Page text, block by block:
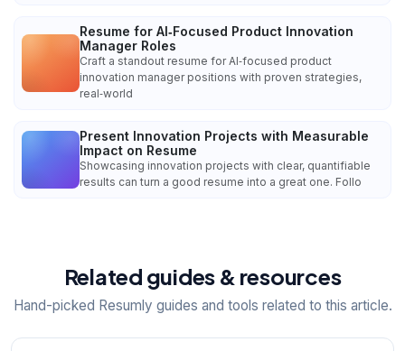
Resume for AI‑Focused Product Innovation
Manager Roles
Craft a standout resume for AI‑focused product
innovation manager positions with proven strategies,
real‑world
Present Innovation Projects with Measurable
Impact on Resume
Showcasing innovation projects with clear, quantifiable
results can turn a good resume into a great one. Follo
Related guides & resources
Hand-picked Resumly guides and tools related to this article.